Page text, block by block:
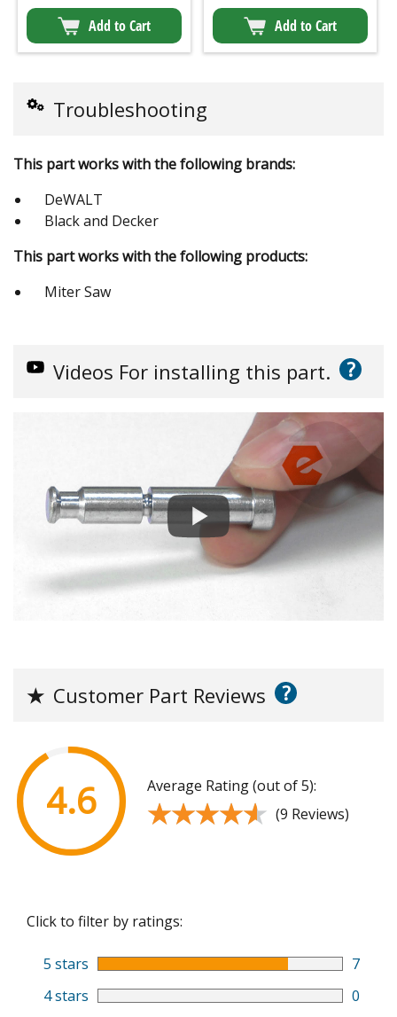
Add to Cart Add to Cart
Troubleshooting
This part works with the following brands:
DeWALT
Black and Decker
This part works with the following products:
Miter Saw
Videos For installing this part. ?
★ Customer Part Reviews ?
4.6 Average Rating (out of 5):
★★★★★
★★★★★ (9 Reviews)
Click to filter by ratings:
5 stars
7
4 stars
0